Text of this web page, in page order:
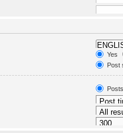
and
by
in. Subforums are searched
below.
Yes
Post
First
Posts